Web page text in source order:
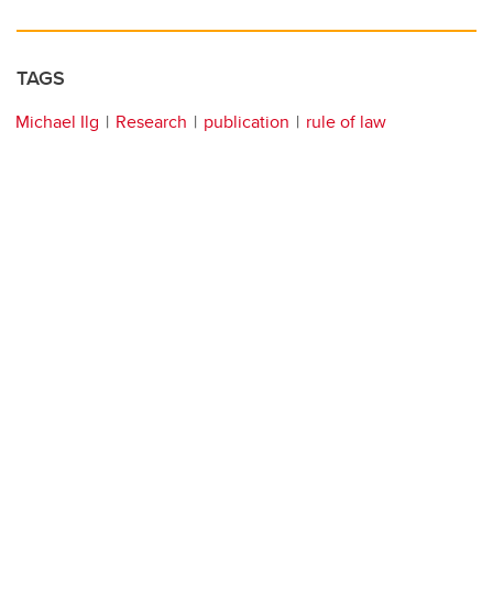
TAGS
Michael Ilg Research publication rule of law